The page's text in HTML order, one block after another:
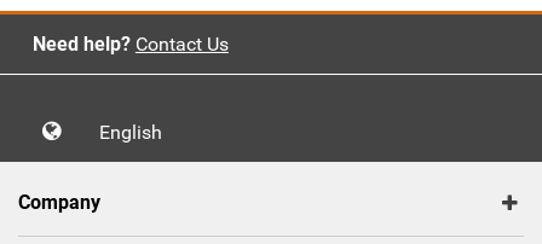
Need help? Contact Us
English
Company